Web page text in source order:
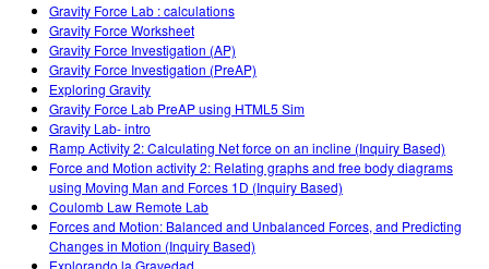
Gravity Force Lab : calculations
Gravity Force Worksheet
Gravity Force Investigation (AP)
Gravity Force Investigation (PreAP)
Exploring Gravity
Gravity Force Lab PreAP using HTML5 Sim
Gravity Lab- intro
Ramp Activity 2: Calculating Net force on an incline (Inquiry Based)
Force and Motion activity 2: Relating graphs and free body diagrams
using Moving Man and Forces 1D (Inquiry Based)
Coulomb Law Remote Lab
Forces and Motion: Balanced and Unbalanced Forces, and Predicting
Changes in Motion (Inquiry Based)
Explorando la Gravedad